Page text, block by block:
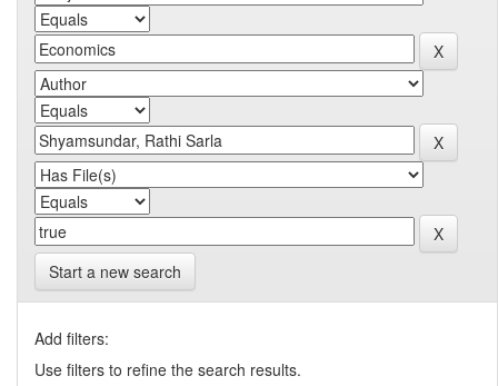
Start a new search
Add filters:
Use filters to refine the search results.